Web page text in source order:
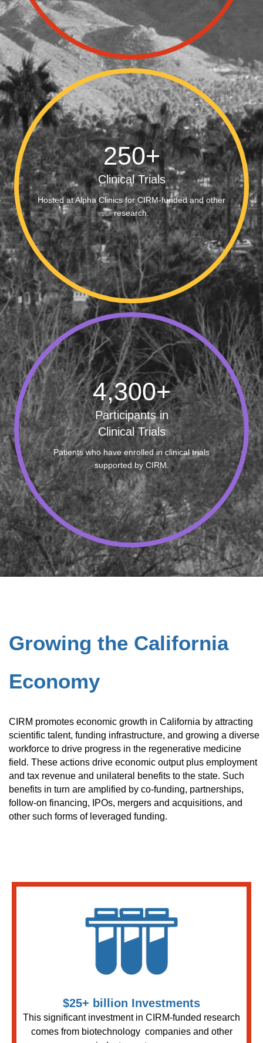
Clinical Trials
250+
Hosted at Alpha Clinics for CIRM-funded and other
research.
Participants in
Clinical Trials
4,300+
Patients who have enrolled in clinical trials
supported by CIRM.
Growing the California
Economy
CIRM promotes economic growth in California by attracting
scientific talent, funding infrastructure, and growing a diverse
workforce to drive progress in the regenerative medicine
field. These actions drive economic output plus employment
and tax revenue and unilateral benefits to the state. Such
benefits in turn are amplified by co-funding, partnerships,
follow-on financing, IPOs, mergers and acquisitions, and
other such forms of leveraged funding.
$25+ billion Investments
This significant investment in CIRM-funded research
comes from biotechnology companies and other